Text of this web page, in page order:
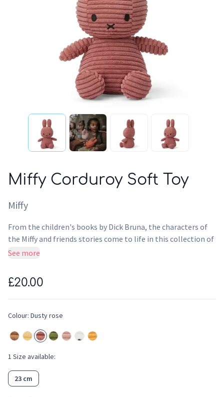
Miffy Corduroy Soft Toy
Miffy
From the children's books by Dick Bruna, the characters of
the Miffy and friends stories come to life in this collection of
plush toys. With multiple colours and fabrics to choose from
one for every one. These Miffy plush toys are produced
according to the highest standards when it comes to ethical
production and are all filled with 100% recycled material.
See more
£20.00
Colour: Dusty rose
1 Size available:
23 cm